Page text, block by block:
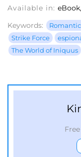
Available in: eBook
Keywords:
Strike Force
The World of Iniquus